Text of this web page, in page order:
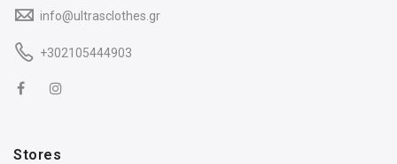
info@ultrasclothes.gr
+302105444903
Stores